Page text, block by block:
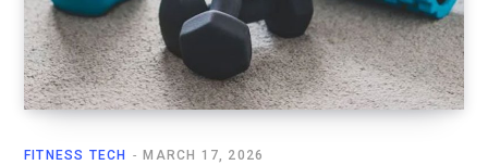
FITNESS TECH MARCH 17, 2026